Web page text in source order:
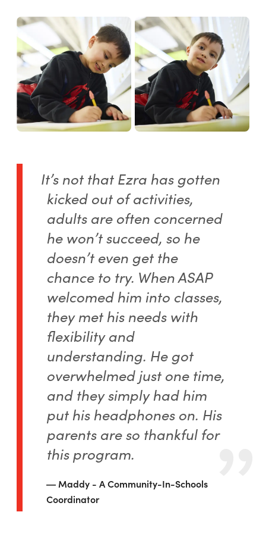
It’s not that Ezra has gotten
kicked out of activities,
adults are often concerned
he won’t succeed, so he
doesn’t even get the
chance to try. When ASAP
welcomed him into classes,
they met his needs with
flexibility and
understanding. He got
overwhelmed just one time,
and they simply had him
put his headphones on. His
parents are so thankful for
this program.
Maddy - A Community-In-Schools
Coordinator